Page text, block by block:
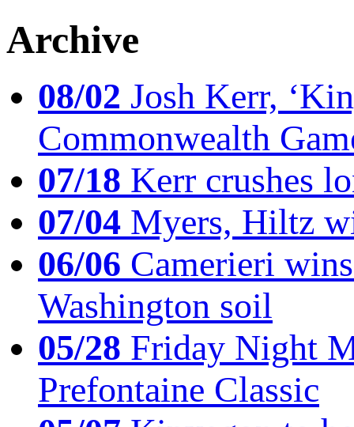
Archive
08/02 Josh Kerr,
Commonwealth
07/18 Kerr crushes
07/04 Myers, Hiltz
06/06 Camerieri
Washington soil
05/28 Friday Night
Prefontaine Classic